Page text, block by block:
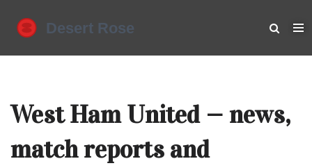
West Ham United — news,
match reports and